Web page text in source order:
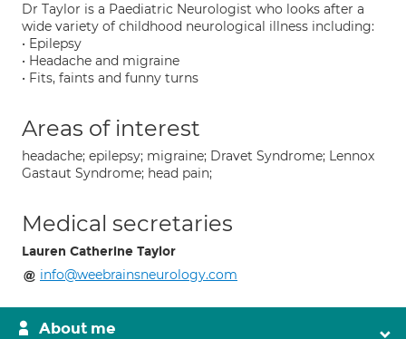
Dr Taylor is a Paediatric Neurologist who looks after a
wide variety of childhood neurological illness including:
• Epilepsy
• Headache and migraine
• Fits, faints and funny turns
Areas of interest
headache; epilepsy; migraine; Dravet Syndrome; Lennox
Gastaut Syndrome; head pain;
Medical secretaries
Lauren Catherine Taylor
info@weebrainsneurology.com
About me